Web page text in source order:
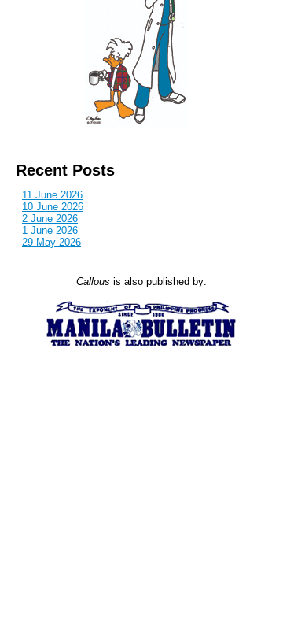
Recent Posts
11 June 2026
10 June 2026
2 June 2026
1 June 2026
29 May 2026
Callous is also published by: